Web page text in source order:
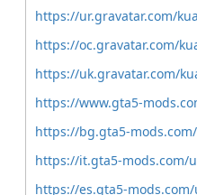
https://ur.gravatar.com/
https://oc.gravatar.com/
https://uk.gravatar.com/
https://www.gta5-
https://bg.gta5-
https://it.gta5-mods.com/
https://es.gta5-